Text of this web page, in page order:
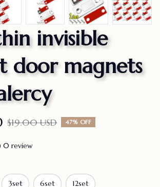
invisible
door magnets
$19.00 USD 47% OFF
0 review
3set 6set 12set